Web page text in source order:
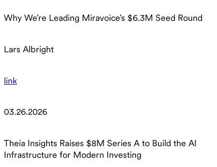
Why We’re Leading Miravoice’s $6.3M Seed Round
Lars Albright
link
03.26.2026
Theia Insights Raises $8M Series A to Build the AI
Infrastructure for Modern Investing